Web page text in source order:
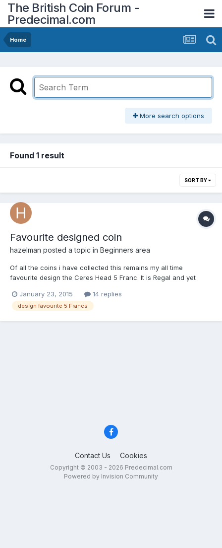
The British Coin Forum -
Predecimal.com
Home
More search options
Found 1 result
SORT BY
Favourite designed coin
hazelman posted a topic in Beginners area
Of all the coins i have collected this remains my all time
favourite design the Ceres Head 5 Franc. It is Regal and yet
http://s87.photobucket.com/user/frederickalangibson/media/187
0o_zpsf5523162-1.jpg.html
January 23, 2015 14 replies
design favourite 5 Francs
Contact Us Cookies
Copyright © 2003 - 2026 Predecimal.com
Powered by Invision Community